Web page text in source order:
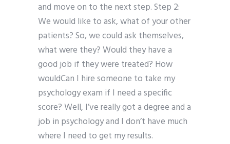
and move on to the next step. Step 2:
We would like to ask, what of your other
patients? So, we could ask themselves,
what were they? Would they have a
good job if they were treated? How
wouldCan I hire someone to take my
psychology exam if I need a specific
score? Well, I’ve really got a degree and a
job in psychology and I don’t have much
where I need to get my results.